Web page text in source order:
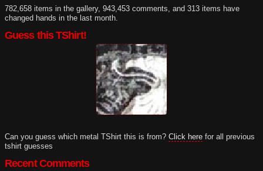
782,658 items in the gallery, 943,453 comments, and 313 items have
changed hands in the last month.
Guess this TShirt!
Can you guess which metal TShirt this is from? Click here for all previous
tshirt guesses
Recent Comments